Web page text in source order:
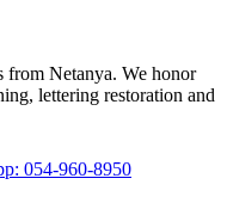
from Netanya. We honor
lettering restoration and
054-960-8950